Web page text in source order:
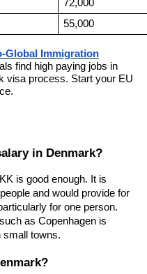
72,000
55,000
Global Immigration
find high paying jobs in
visa process. Start your EU
in Denmark?
is good enough. It is
and would provide for
for one person.
as Copenhagen is
small towns.